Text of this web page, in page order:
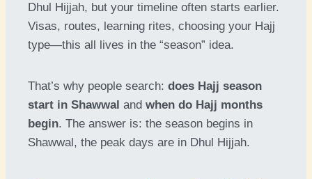
Dhul Hijjah, but your timeline often starts earlier.
Visas, routes, learning rites, choosing your Hajj
type—this all lives in the “season” idea.
That’s why people search: does Hajj season
start in Shawwal and when do Hajj months
begin. The answer is: the season begins in
Shawwal, the peak days are in Dhul Hijjah.